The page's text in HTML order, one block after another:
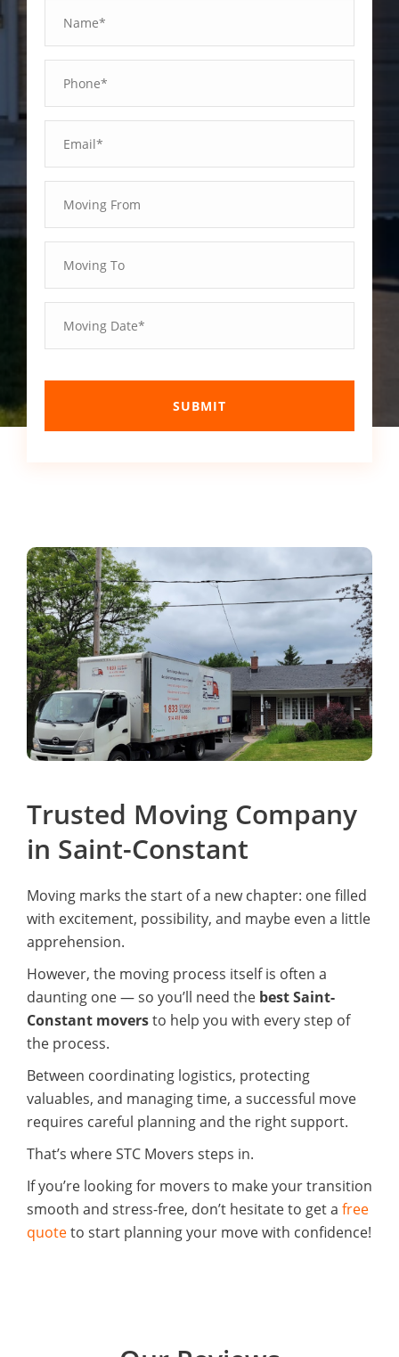
Trusted Moving Company
in Saint-Constant
Moving marks the start of a new chapter: one filled
with excitement, possibility, and maybe even a little
apprehension.
However, the moving process itself is often a
daunting one — so you’ll need the best Saint-
Constant moversto help you with every step of
the process.
Between coordinating logistics, protecting
valuables, and managing time, a successful move
requires careful planning and the right support.
That’s where STC Movers steps in.
If you’re looking for movers to make your transition
smooth and stress-free, don’t hesitate to get a free
quoteto start planning your move with confidence!